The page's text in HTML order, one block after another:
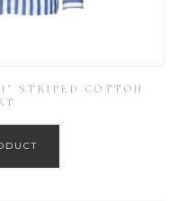
STRIPED COTTON